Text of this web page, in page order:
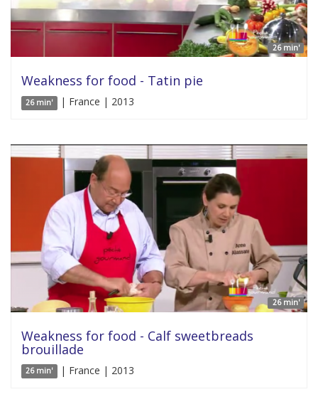
26 min'
Weakness for food - Tatin pie
26 min' | France | 2013
26 min'
Weakness for food - Calf sweetbreads
brouillade
26 min' | France | 2013